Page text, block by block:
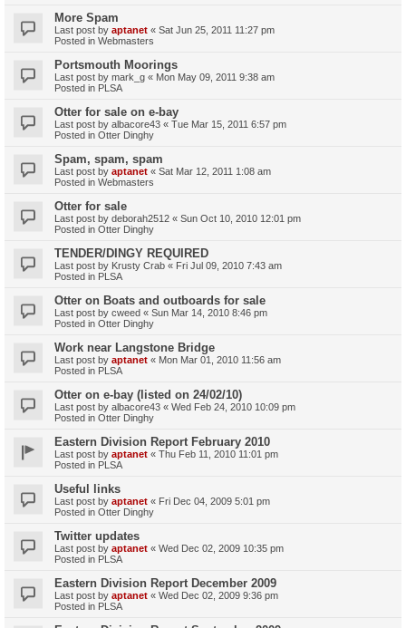
More Spam
Last post by aptanet « Sat Jun 25, 2011 11:27 pm
Posted in Webmasters
Portsmouth Moorings
Last post by mark_g « Mon May 09, 2011 9:38 am
Posted in PLSA
Otter for sale on e-bay
Last post by albacore43 « Tue Mar 15, 2011 6:57 pm
Posted in Otter Dinghy
Spam, spam, spam
Last post by aptanet « Sat Mar 12, 2011 1:08 am
Posted in Webmasters
Otter for sale
Last post by deborah2512 « Sun Oct 10, 2010 12:01 pm
Posted in Otter Dinghy
TENDER/DINGY REQUIRED
Last post by Krusty Crab « Fri Jul 09, 2010 7:43 am
Posted in PLSA
Otter on Boats and outboards for sale
Last post by cweed « Sun Mar 14, 2010 8:46 pm
Posted in Otter Dinghy
Work near Langstone Bridge
Last post by aptanet « Mon Mar 01, 2010 11:56 am
Posted in PLSA
Otter on e-bay (listed on 24/02/10)
Last post by albacore43 « Wed Feb 24, 2010 10:09 pm
Posted in Otter Dinghy
Eastern Division Report February 2010
Last post by aptanet « Thu Feb 11, 2010 11:01 pm
Posted in PLSA
Useful links
Last post by aptanet « Fri Dec 04, 2009 5:01 pm
Posted in Otter Dinghy
Twitter updates
Last post by aptanet « Wed Dec 02, 2009 10:35 pm
Posted in PLSA
Eastern Division Report December 2009
Last post by aptanet « Wed Dec 02, 2009 9:36 pm
Posted in PLSA